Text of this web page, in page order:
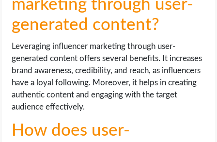
marketing through user-
generated content?
Leveraging influencer marketing through user-
generated content offers several benefits. It increases
brand awareness, credibility, and reach, as influencers
have a loyal following. Moreover, it helps in creating
authentic content and engaging with the target
audience effectively.
How does user-